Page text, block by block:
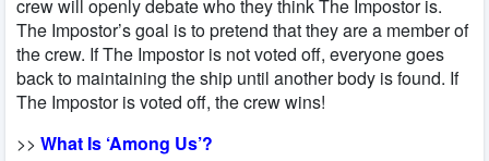
crew will openly debate who they think The Impostor is.
The Impostor’s goal is to pretend that they are a member of
the crew. If The Impostor is not voted off, everyone goes
back to maintaining the ship until another body is found. If
The Impostor is voted off, the crew wins!
>> What Is ‘Among Us’?